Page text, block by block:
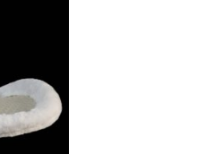
Wishlist